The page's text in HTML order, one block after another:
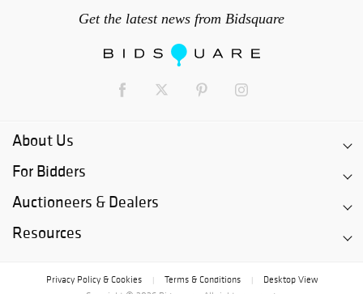
Get the latest news from Bidsquare
About Us
For Bidders
Auctioneers & Dealers
Resources
Privacy Policy & Cookies Terms & Conditions
Desktop View